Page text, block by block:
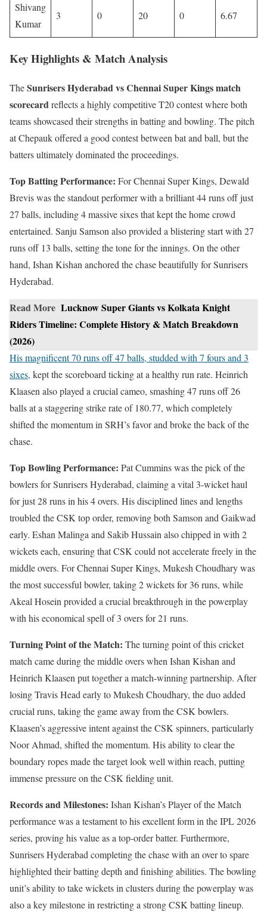
Shivang
Kumar
3 0 20 0 6.67
Key Highlights & Match Analysis
TheSunrisers Hyderabad vs Chennai Super Kings match
scorecardreflects a highly competitive T20 contest where both
teams showcased their strengths in batting and bowling. The pitch
at Chepauk offered a good contest between bat and ball, but the
batters ultimately dominated the proceedings.
Top Batting Performance: For Chennai Super Kings, Dewald
Brevis was the standout performer with a brilliant 44 runs off just
27 balls, including 4 massive sixes that kept the home crowd
entertained. Sanju Samson also provided a blistering start with 27
runs off 13 balls, setting the tone for the innings. On the other
hand, Ishan Kishan anchored the chase beautifully for Sunrisers
Hyderabad.
Read More Lucknow Super Giants vs Kolkata Knight
Riders Timeline: Complete History & Match Breakdown
(2026)
His magnificent 70 runs off 47 balls, studded with 7 fours and 3
sixes, kept the scoreboard ticking at a healthy run rate. Heinrich
Klaasen also played a crucial cameo, smashing 47 runs off 26
balls at a staggering strike rate of 180.77, which completely
shifted the momentum in SRH’s favor and broke the back of the
chase.
Top Bowling Performance: Pat Cummins was the pick of the
bowlers for Sunrisers Hyderabad, claiming a vital 3-wicket haul
for just 28 runs in his 4 overs. His disciplined lines and lengths
troubled the CSK top order, removing both Samson and Gaikwad
early. Eshan Malinga and Sakib Hussain also chipped in with 2
wickets each, ensuring that CSK could not accelerate freely in the
middle overs. For Chennai Super Kings, Mukesh Choudhary was
the most successful bowler, taking 2 wickets for 36 runs, while
Akeal Hosein provided a crucial breakthrough in the powerplay
with his economical spell of 3 overs for 21 runs.
Turning Point of the Match: The turning point of this cricket
match came during the middle overs when Ishan Kishan and
Heinrich Klaasen put together a match-winning partnership. After
losing Travis Head early to Mukesh Choudhary, the duo added
crucial runs, taking the game away from the CSK bowlers.
Klaasen’s aggressive intent against the CSK spinners, particularly
Noor Ahmad, shifted the momentum. His ability to clear the
boundary ropes made the target look well within reach, putting
immense pressure on the CSK fielding unit.
Records and Milestones: Ishan Kishan’s Player of the Match
performance was a testament to his excellent form in the IPL 2026
series, proving his value as a top-order batter. Furthermore,
Sunrisers Hyderabad completing the chase with an over to spare
highlighted their batting depth and finishing abilities. The bowling
unit’s ability to take wickets in clusters during the powerplay was
also a key milestone in restricting a strong CSK batting lineup.